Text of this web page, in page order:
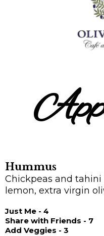
Hummus
Chickpeas and
lemon, extra virgin
Just Me - 4
Share with Friends - 7
Add Veggies - 3